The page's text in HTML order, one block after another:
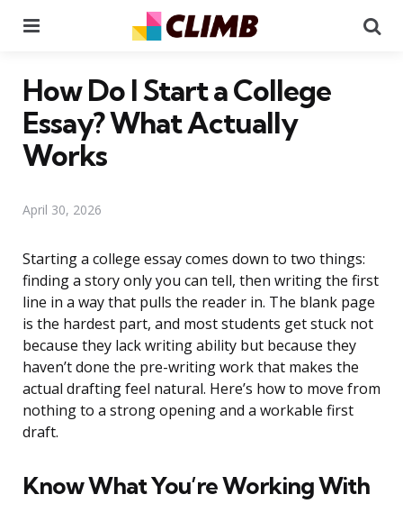
How Do I Start a College
Essay? What Actually
Works
April 30, 2026
Starting a college essay comes down to two things:
finding a story only you can tell, then writing the first
line in a way that pulls the reader in. The blank page
is the hardest part, and most students get stuck not
because they lack writing ability but because they
haven’t done the pre-writing work that makes the
actual drafting feel natural. Here’s how to move from
nothing to a strong opening and a workable first
draft.
Know What You’re Working With